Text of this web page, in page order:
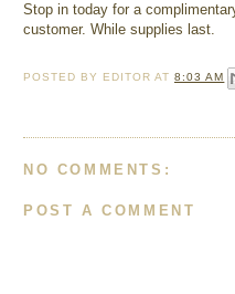
Stop in today for a
customer. While supplies last.
POSTED BY EDITORAT8:03 AM
NO COMMENTS:
POST A COMMENT